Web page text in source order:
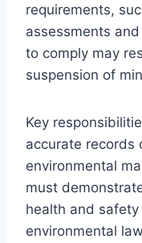
requirements,
assessments
to comply may
suspension of
Key
accurate records
environmental
must
health and
environmental